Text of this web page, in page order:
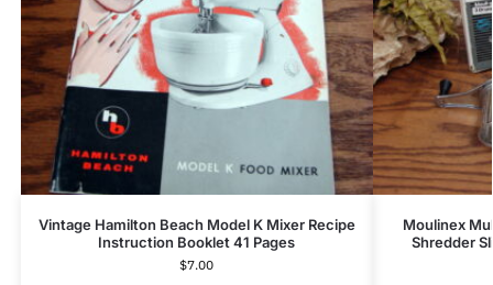
Vintage Hamilton Beach Model K Mixer Recipe
Instruction Booklet 41 Pages
$7.00
Moulinex
Shredder